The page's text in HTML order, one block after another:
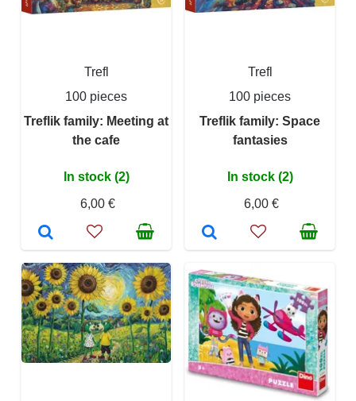
Trefl
100 pieces
Treflik family: Meeting at
the cafe
In stock (2)
6,00 €
Trefl
100 pieces
Treflik family: Space
fantasies
In stock (2)
6,00 €